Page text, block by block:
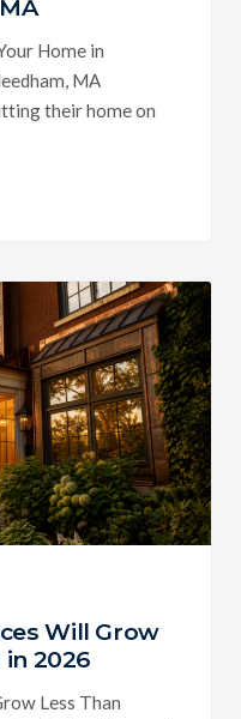
Home in
MA
their home on
Will Grow
in 2026
Less Than